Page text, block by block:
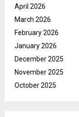
April 2026
March 2026
February 2026
January 2026
December 2025
November 2025
October 2025